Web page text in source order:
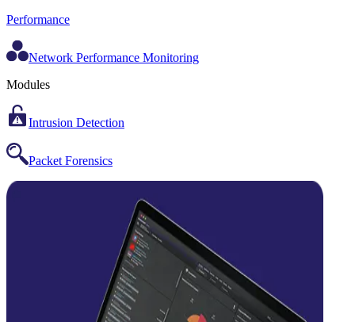
Performance
Network Performance Monitoring
Modules
Intrusion Detection
Packet Forensics